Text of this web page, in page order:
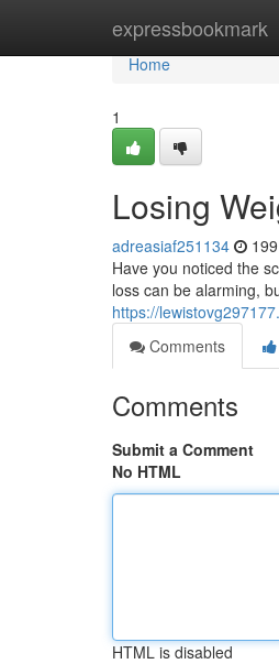
expressbookmark
Home
Home
1
Losing
adreasiaf251134
Have you noticed the
loss can be alarming,
https://
Comments
Comments
Submit a Comment
No HTML
HTML is disabled